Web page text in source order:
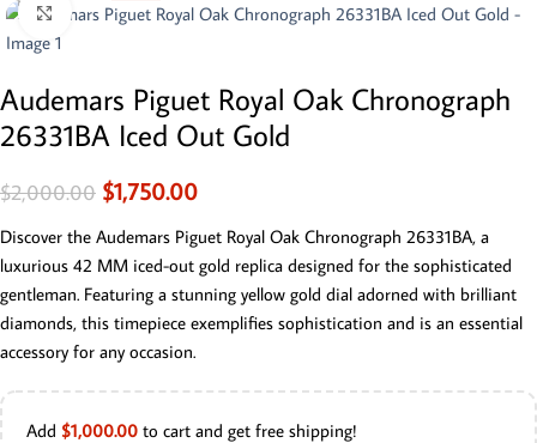
Click to enlarge
Audemars Piguet Royal Oak Chronograph
26331BA Iced Out Gold
$2,000.00 $1,750.00
Discover the Audemars Piguet Royal Oak Chronograph 26331BA, a
luxurious 42 MM iced-out gold replica designed for the sophisticated
gentleman. Featuring a stunning yellow gold dial adorned with brilliant
diamonds, this timepiece exemplifies sophistication and is an essential
accessory for any occasion.
Add $1,000.00 to cart and get free shipping!